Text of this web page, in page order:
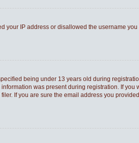
IP address or disallowed the username
being under 13 years old during
was present during registration. If you
If you are sure the email address you